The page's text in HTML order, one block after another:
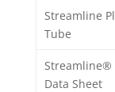
Streamline
Tube
Streamline®
Data Sheet